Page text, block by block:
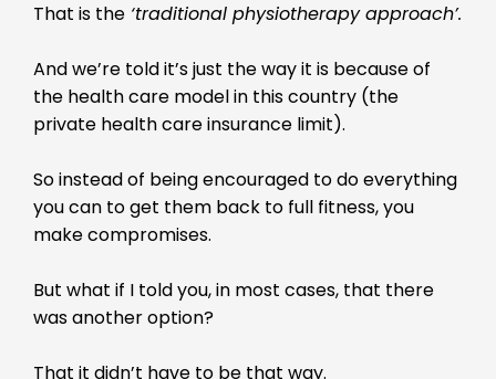
That is the ‘traditional physiotherapy approach’.
And we’re told it’s just the way it is because of
the health care model in this country (the
private health care insurance limit).
So instead of being encouraged to do everything
you can to get them back to full fitness, you
make compromises.
But what if I told you, in most cases, that there
was another option?
That it didn’t have to be that way.